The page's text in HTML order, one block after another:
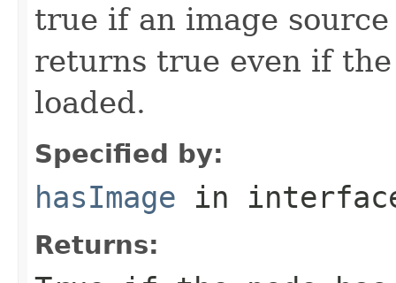
true if an image
returns true even if
loaded.
Specified by:
hasImage in
Returns: